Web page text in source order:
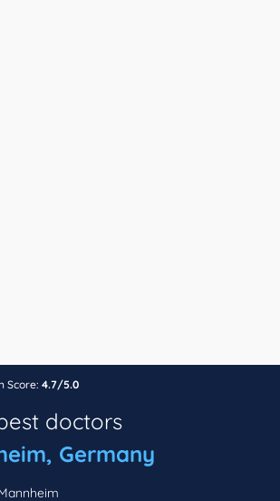
Score: 4.7/5.0
doctors
Germany